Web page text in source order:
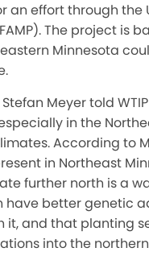
effort through the
The project is
Minnesota
Meyer told
in the
According to
in Northeast
further north is a
have better genetic
and that planting
into the